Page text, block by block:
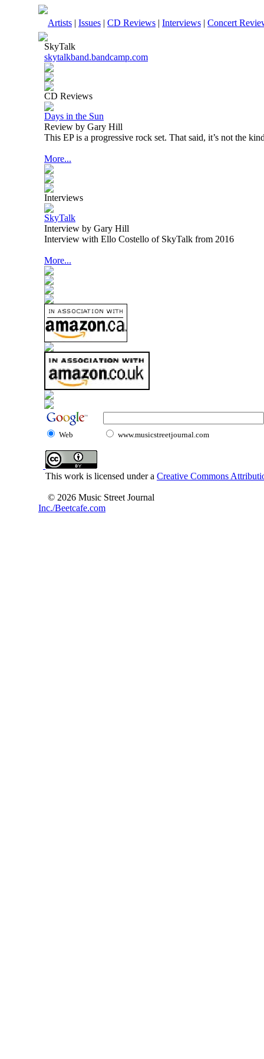
Artists | Issues | CD Reviews | Interviews | Concert
SkyTalk
skytalkband.bandcamp.com
CD Reviews
Days in the Sun
Review by Gary Hill
This EP is a progressive rock set. That said, it’s not the
More...
Interviews
SkyTalk
Interview by Gary Hill
Interview with Ello Costello of SkyTalk from 2016
More...
Web www.musicstreetjournal.com
This work is licensed under a Creative Commons
© 2026 Music Street Journal
Inc./Beetcafe.com